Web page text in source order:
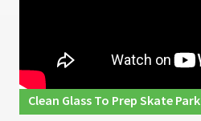
Clean Glass To Prep Skate Park